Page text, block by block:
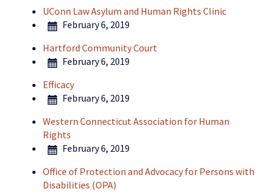
UConn Law Asylum and Human Rights Clinic
February 6, 2019
Hartford Community Court
February 6, 2019
Efficacy
February 6, 2019
Western Connecticut Association for Human
Rights
February 6, 2019
Office of Protection and Advocacy for Persons with
Disabilities (OPA)